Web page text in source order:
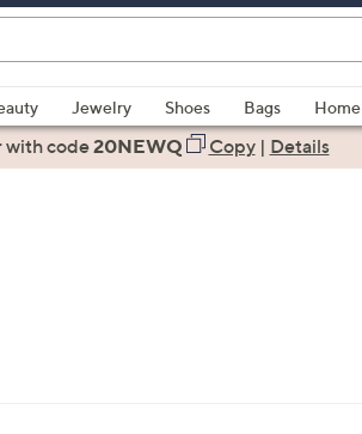
Jewelry Shoes Bags
Home
with code20NEWQ Copy| Details